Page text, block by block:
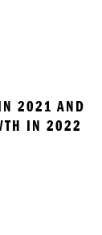
2021 AND
IN 2022